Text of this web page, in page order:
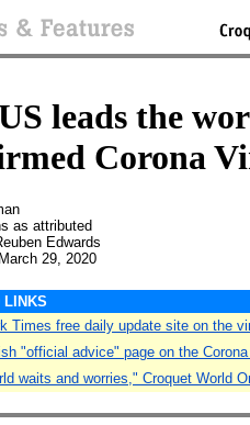
leads the
Corona
as attributed
Edwards
29, 2020
LINKS
Times free daily update site on the
"official advice" page on the
waits and worries," Croquet World